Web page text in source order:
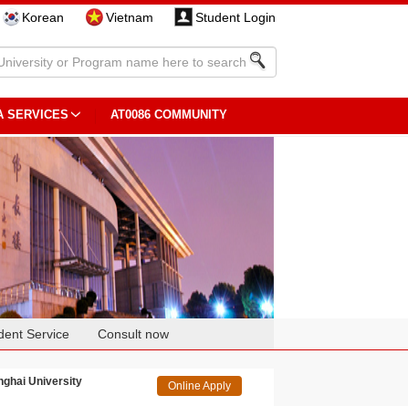
Korean Vietnam Student Login
SERVICES AT0086 COMMUNITY
Service Consult now
University Online Apply